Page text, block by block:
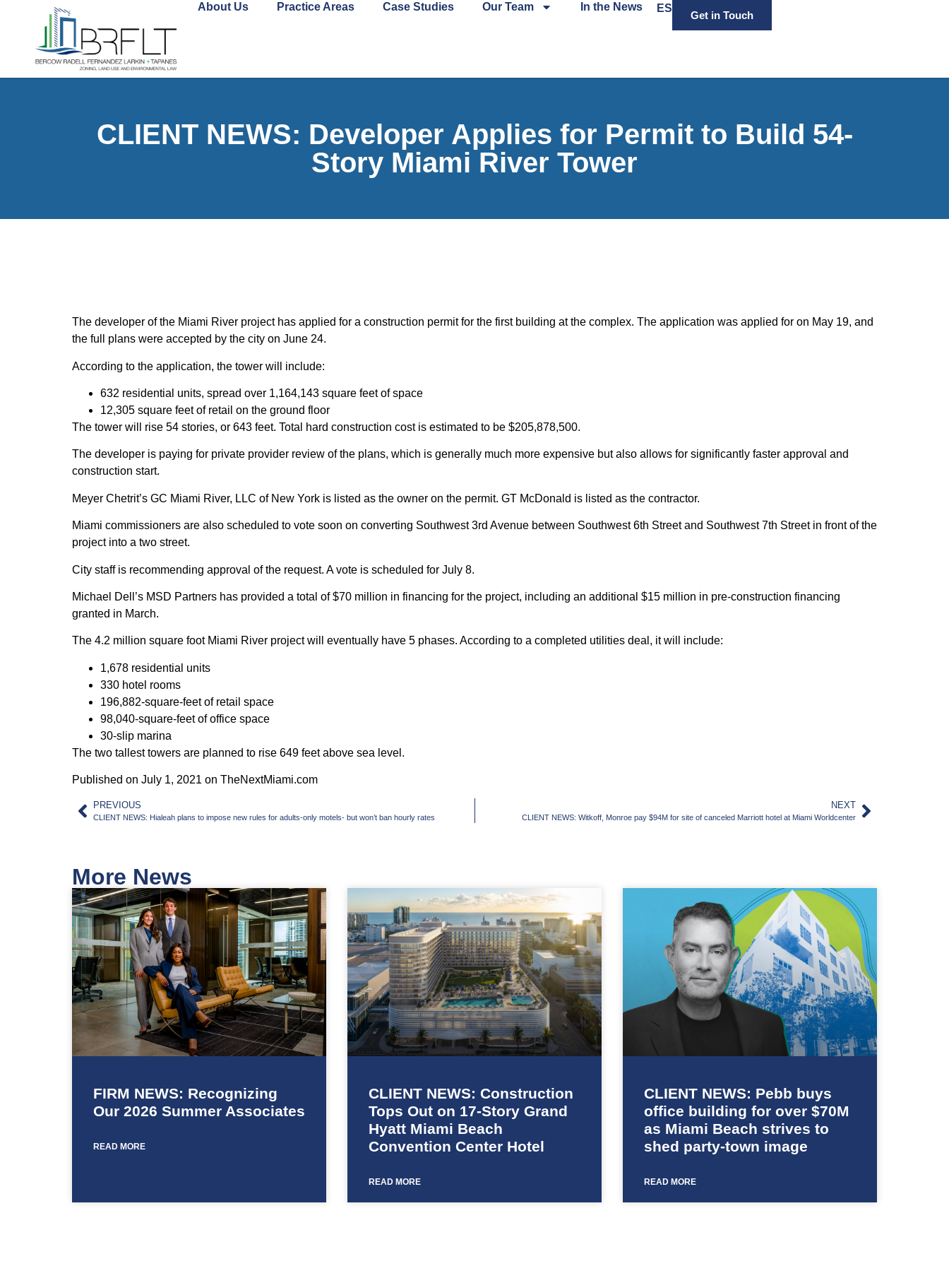
About Us Practice Areas Case Studies Our Team In the News ES
Get in Touch
CLIENT NEWS: Developer Applies for Permit to Build 54-
Story Miami River Tower
The developer of the Miami River project has applied for a construction permit for the first building at the complex. The application was applied for on May 19, and
the full plans were accepted by the city on June 24.
According to the application, the tower will include:
632 residential units, spread over 1,164,143 square feet of space
12,305 square feet of retail on the ground floor
The tower will rise 54 stories, or 643 feet. Total hard construction cost is estimated to be $205,878,500.
The developer is paying for private provider review of the plans, which is generally much more expensive but also allows for significantly faster approval and
construction start.
Meyer Chetrit’s GC Miami River, LLC of New York is listed as the owner on the permit. GT McDonald is listed as the contractor.
Miami commissioners are also scheduled to vote soon on converting Southwest 3rd Avenue between Southwest 6th Street and Southwest 7th Street in front of the
project into a two street.
City staff is recommending approval of the request. A vote is scheduled for July 8.
Michael Dell’s MSD Partners has provided a total of $70 million in financing for the project, including an additional $15 million in pre-construction financing
granted in March.
The 4.2 million square foot Miami River project will eventually have 5 phases. According to a completed utilities deal, it will include:
1,678 residential units
330 hotel rooms
196,882-square-feet of retail space
98,040-square-feet of office space
30-slip marina
The two tallest towers are planned to rise 649 feet above sea level.
Published on July 1, 2021 on TheNextMiami.com
PREVIOUS
CLIENT NEWS: Hialeah plans to impose new rules for adults-only motels- but won’t ban hourly rates
NEXT
CLIENT NEWS: Witkoff, Monroe pay $94M for site of canceled Marriott hotel at Miami Worldcenter
More News
FIRM NEWS: Recognizing
Our 2026 Summer Associates
READ MORE
CLIENT NEWS: Construction
Tops Out on 17-Story Grand
Hyatt Miami Beach
Convention Center Hotel
READ MORE
CLIENT NEWS: Pebb buys
office building for over $70M
as Miami Beach strives to
shed party-town image
READ MORE